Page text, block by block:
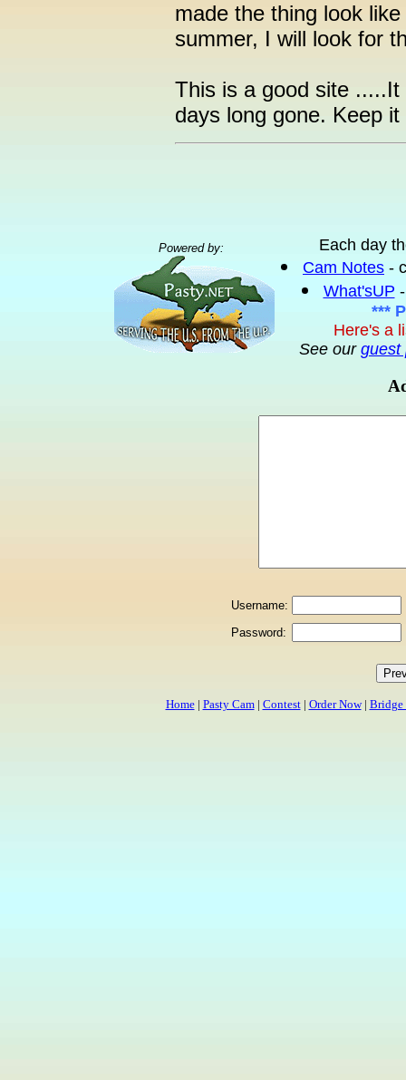
made the thing look
summer, I will look for
This is a good site
days long gone. Keep it
Powered by:
Each day
Cam Notes -
What'sUP
***
Here's a
See our guest
Username:
Password:
Home| Pasty Cam| Contest| Order Now| Bridge